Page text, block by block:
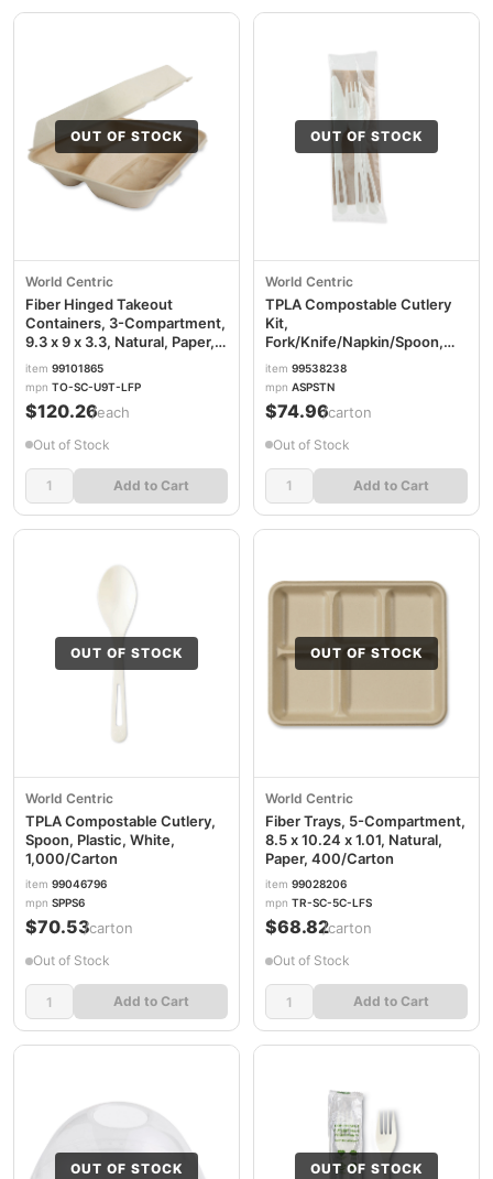
OUT OF STOCK
World Centric
Fiber Hinged Takeout
Containers, 3-Compartment,
9.3 x 9 x 3.3, Natural, Paper,
300/Carton
WORTOSCU9TLFP
item 99101865
mpn TO-SC-U9T-LFP
$120.26/each
Out of Stock
Add to Cart
OUT OF STOCK
World Centric
TPLA Compostable Cutlery
Kit,
Fork/Knife/Napkin/Spoon,
Plastic, White, 250/Carton
WORASPSTN
item 99538238
mpn ASPSTN
$74.96/carton
Out of Stock
Add to Cart
OUT OF STOCK
World Centric
TPLA Compostable Cutlery,
Spoon, Plastic, White,
1,000/Carton
item 99046796
mpn SPPS6
$70.53/carton
Out of Stock
Add to Cart
OUT OF STOCK
World Centric
Fiber Trays, 5-Compartment,
8.5 x 10.24 x 1.01, Natural,
Paper, 400/Carton
item 99028206
mpn TR-SC-5C-LFS
$68.82/carton
Out of Stock
Add to Cart
OUT OF STOCK OUT OF STOCK